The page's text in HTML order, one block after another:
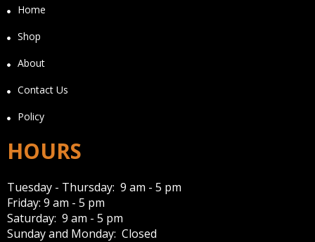
Home
Shop
About
Contact Us
Policy
HOURS
Tuesday - Thursday: 9 am - 5 pm
Friday: 9 am - 5 pm
Saturday: 9 am - 5 pm
Sunday and Monday: Closed